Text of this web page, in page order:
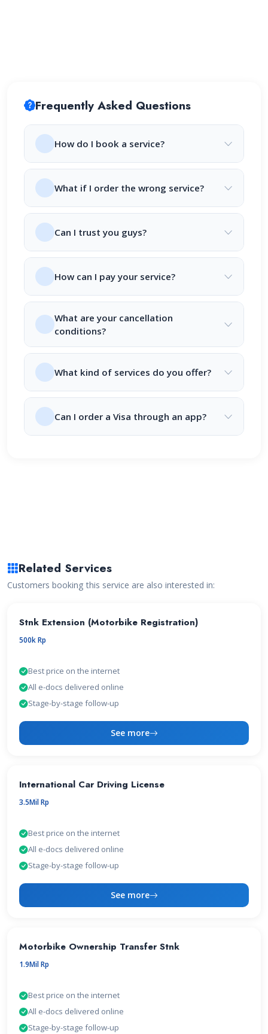
Frequently Asked Questions
How do I book a service?
What if I order the wrong service?
Can I trust you guys?
How can I pay your service?
What are your cancellation
conditions?
What kind of services do you offer?
Can I order a Visa through an app?
Related Services
Customers booking this service are also interested in:
Stnk Extension (Motorbike Registration)
500k Rp
Best price on the internet
All e-docs delivered online
Stage-by-stage follow-up
See more
International Car Driving License
3.5Mil Rp
Best price on the internet
All e-docs delivered online
Stage-by-stage follow-up
See more
Motorbike Ownership Transfer Stnk
1.9Mil Rp
Best price on the internet
All e-docs delivered online
Stage-by-stage follow-up